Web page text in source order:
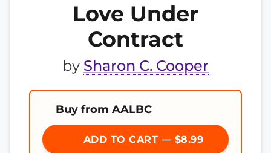
Love Under
Contract
by Sharon C. Cooper
Buy from AALBC
ADD TO CART — $8.99